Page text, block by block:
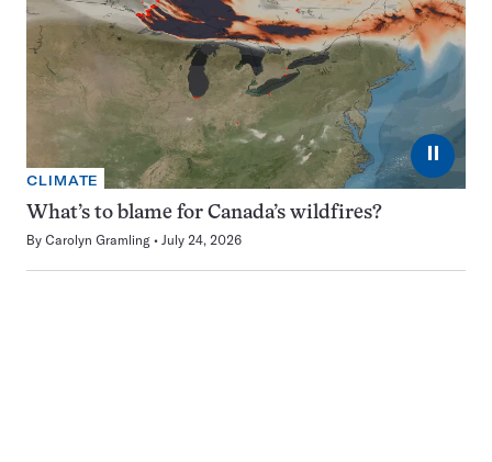
⏸
CLIMATE
What’s to blame for Canada’s wildfires?
By Carolyn Gramling July 24, 2026